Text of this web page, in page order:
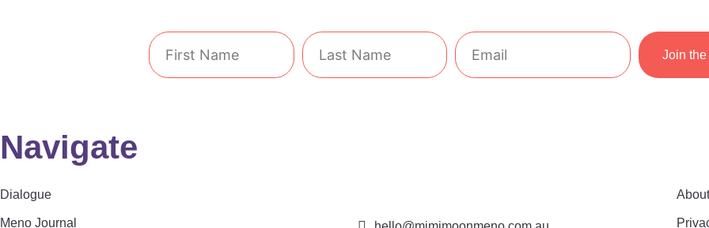
First
Name
Last
Name
Email
Join the
Navigate
Dialogue
Meno Journal
About